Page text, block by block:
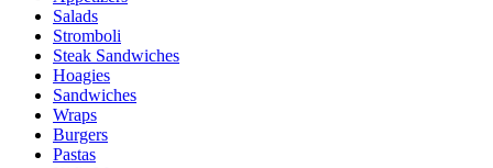
Salads
Stromboli
Steak Sandwiches
Hoagies
Sandwiches
Wraps
Burgers
Pastas